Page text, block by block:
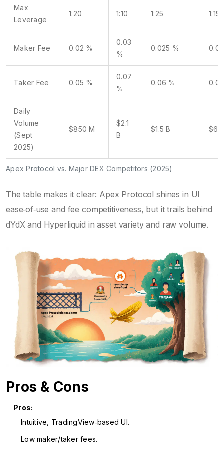
Apex Protocol vs. Major DEX Competitors (2025)
Max
Leverage
1:20 1:10 1:25 1:15
Maker Fee 0.02 %
0.03
%
0.025 %
Taker Fee 0.05 %
0.07
%
0.06 %
Daily
Volume
(Sept
2025)
$850 M
$2.1
B
$1.5 B
The table makes it clear: Apex Protocol shines in UI
ease‑of‑use and fee competitiveness, but it trails behind
dYdX and Hyperliquid in asset variety and raw volume.
Pros & Cons
Pros:
Intuitive, TradingView‑based UI.
Low maker/taker fees.